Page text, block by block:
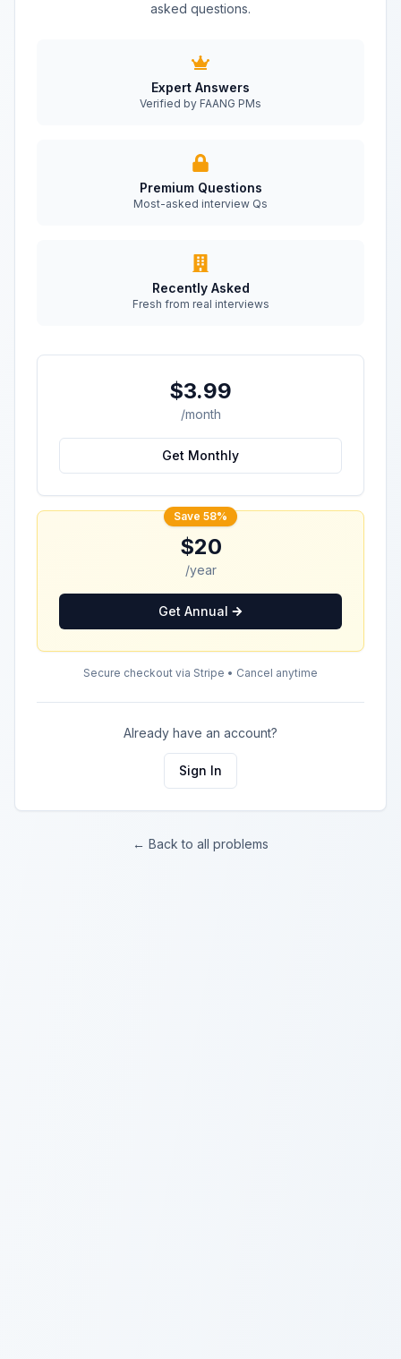
asked questions.
Expert Answers
Verified by FAANG PMs
Premium Questions
Most-asked interview Qs
Recently Asked
Fresh from real interviews
$3.99
/month
Get Monthly
Save 58%
$20
/year
Get Annual
Secure checkout via Stripe • Cancel anytime
Already have an account?
Sign In
← Back to all problems